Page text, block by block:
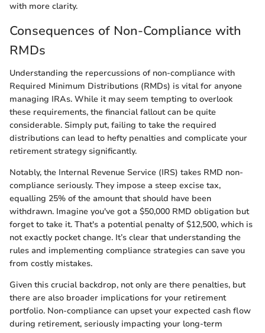
with more clarity.
Consequences of Non-Compliance with
RMDs
Understanding the repercussions of non-compliance with
Required Minimum Distributions (RMDs) is vital for anyone
managing IRAs. While it may seem tempting to overlook
these requirements, the financial fallout can be quite
considerable. Simply put, failing to take the required
distributions can lead to hefty penalties and complicate your
retirement strategy significantly.
Notably, the Internal Revenue Service (IRS) takes RMD non-
compliance seriously. They impose a steep excise tax,
equalling 25% of the amount that should have been
withdrawn. Imagine you've got a $50,000 RMD obligation but
forget to take it. That's a potential penalty of $12,500, which is
not exactly pocket change. It’s clear that understanding the
rules and implementing compliance strategies can save you
from costly mistakes.
Given this crucial backdrop, not only are there penalties, but
there are also broader implications for your retirement
portfolio. Non-compliance can upset your expected cash flow
during retirement, seriously impacting your long-term